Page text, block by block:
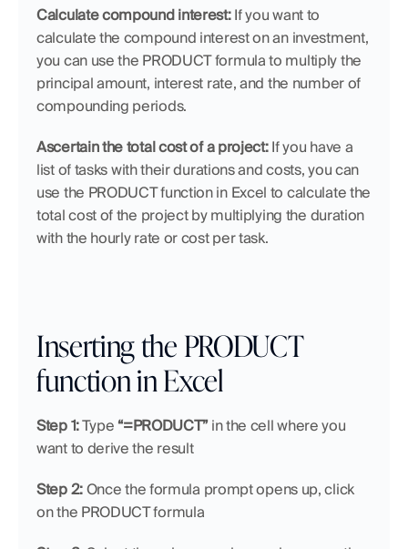
Calculate compound interest: If you want to
calculate the compound interest on an investment,
you can use the PRODUCT formula to multiply the
principal amount, interest rate, and the number of
compounding periods.
Ascertain the total cost of a project: If you have a
list of tasks with their durations and costs, you can
use the PRODUCT function in Excel to calculate the
total cost of the project by multiplying the duration
with the hourly rate or cost per task.
Inserting the PRODUCT
function in Excel
Step 1: Type “=PRODUCT” in the cell where you
want to derive the result
Step 2: Once the formula prompt opens up, click
on the PRODUCT formula